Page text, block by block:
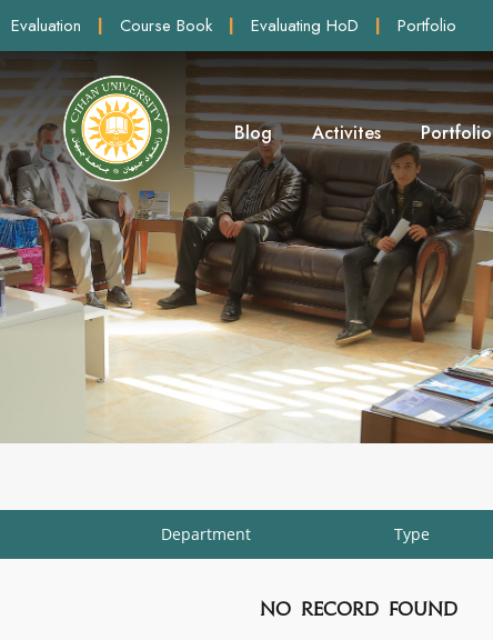
Evaluation | Course Book | Evaluating HoD | Portfolio
Blog Activites Portfolio
Department Type
No Record Found